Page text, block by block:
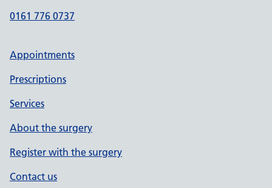
0161 776 0737
Appointments
Prescriptions
Services
About the surgery
Register with the surgery
Contact us